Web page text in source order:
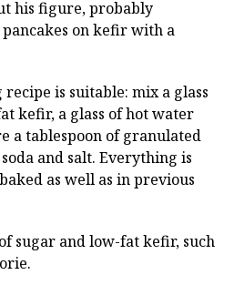
his figure, probably
on kefir with a
is suitable: mix a glass
kefir, a glass of hot water
a tablespoon of granulated
and salt. Everything is
as well as in previous
sugar and low-fat kefir, such